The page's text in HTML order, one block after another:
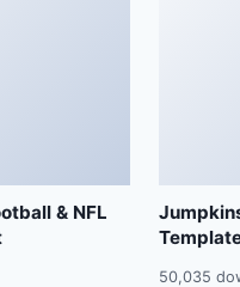
& NFL
50,035